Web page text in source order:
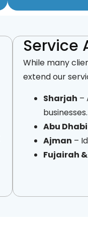
Service
While many
extend our
Sharjah –
businesses.
Abu Dhabi
Ajman –
Fujairah &